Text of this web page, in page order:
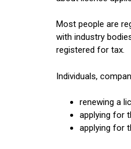
Most people are
with industry
registered for tax.
Individuals,
renewing a
applying for
applying for